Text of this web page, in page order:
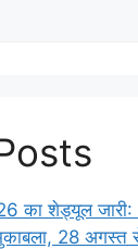
का शेड्यूल जारी:
28 अगस्त